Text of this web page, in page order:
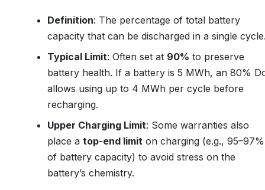
Definition: The percentage of total battery
capacity that can be discharged in a single
Typical Limit: Often set at 90% to preserve
battery health. If a battery is 5 MWh, an 80%
allows using up to 4 MWh per cycle before
recharging.
Upper Charging Limit: Some warranties also
place a top-end limit on charging (e.g., 95–97%
of battery capacity) to avoid stress on the
battery’s chemistry.